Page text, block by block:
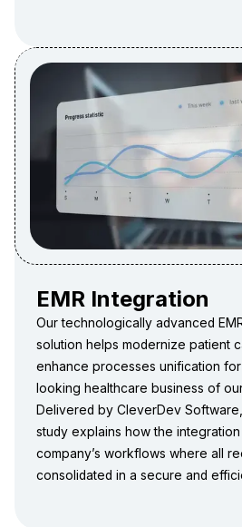
EMR Integration
Our technologically advanced
solution helps modernize patient
enhance processes unification
looking healthcare business of
Delivered by CleverDev
study explains how the
company’s workflows where all
consolidated in a secure and